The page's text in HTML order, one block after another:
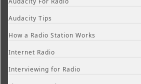
Audacity Tips
How a Radio Station Works
Internet Radio
Interviewing for Radio